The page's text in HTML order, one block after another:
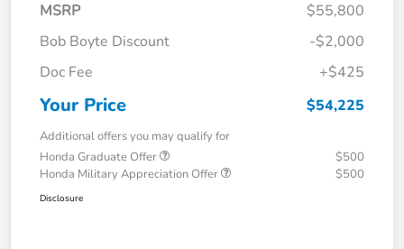
MSRP
$55,800
Bob Boyte Discount
-$2,000
Doc Fee
+$425
Your Price $54,225
Additional offers you may qualify for
Honda Graduate Offer
$500
Honda Military Appreciation Offer
$500
Disclosure